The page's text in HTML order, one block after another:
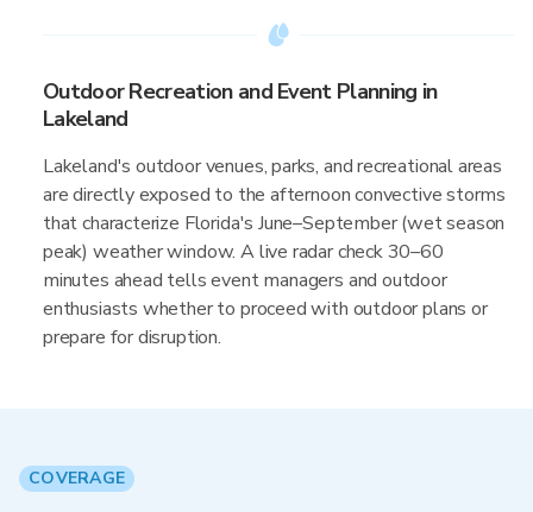
Outdoor Recreation and Event Planning in
Lakeland
Lakeland's outdoor venues, parks, and recreational areas
are directly exposed to the afternoon convective storms
that characterize Florida's June–September (wet season
peak) weather window. A live radar check 30–60
minutes ahead tells event managers and outdoor
enthusiasts whether to proceed with outdoor plans or
prepare for disruption.
COVERAGE